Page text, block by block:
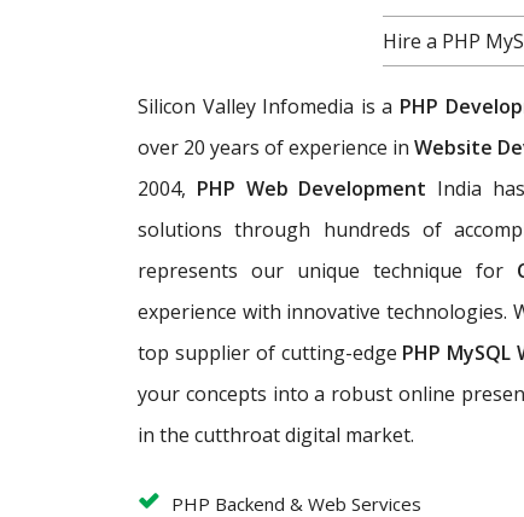
Hire a PHP
Silicon Valley Infomedia is a PHP
over 20 years of experience inWebsite
2004, PHP Web Development India
solutions through hundreds of
represents our unique technique for
experience with innovative technologies.
top supplier of cutting-edge PHP
your concepts into a robust online
in the cutthroat digital market.
PHP Backend & Web Services